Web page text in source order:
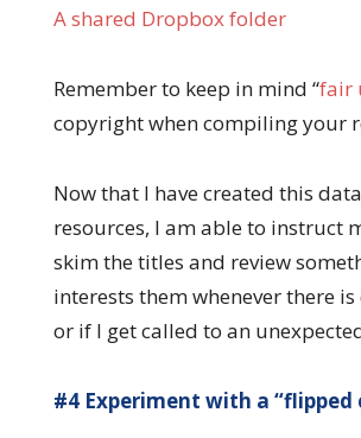
A shared Dropbox folder
Remember to keep in mind “fair
copyright when compiling your
Now that I have created this
resources, I am able to instruct
skim the titles and review
interests them whenever there
or if I get called to an
#4 Experiment with a “flipped